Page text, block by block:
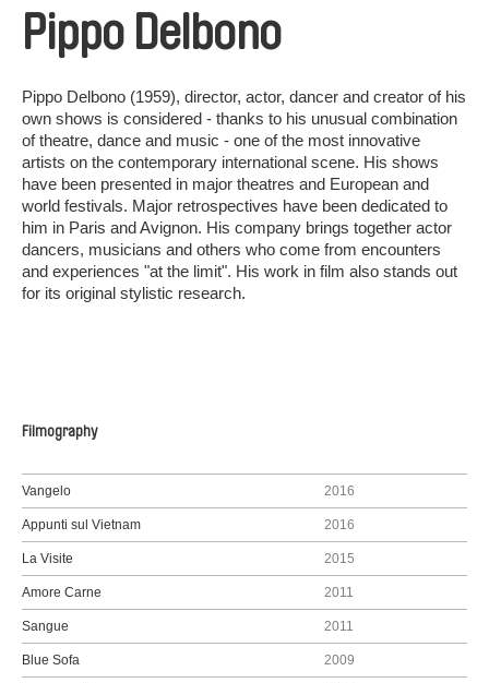
Pippo Delbono
Pippo Delbono (1959), director, actor, dancer and creator of his
own shows is considered - thanks to his unusual combination
of theatre, dance and music - one of the most innovative
artists on the contemporary international scene. His shows
have been presented in major theatres and European and
world festivals. Major retrospectives have been dedicated to
him in Paris and Avignon. His company brings together actor
dancers, musicians and others who come from encounters
and experiences "at the limit". His work in film also stands out
for its original stylistic research.
Filmography
Vangelo 2016
Appunti sul Vietnam 2016
La Visite 2015
Amore Carne 2011
Sangue 2011
Blue Sofa 2009